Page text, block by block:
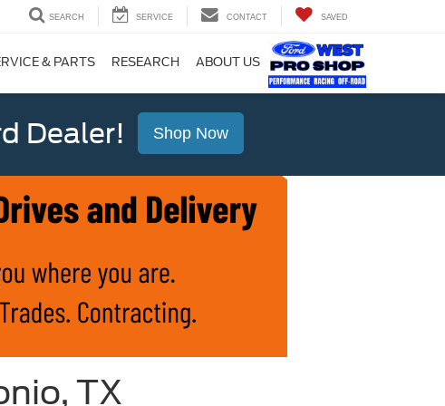
SEARCH SERVICE CONTACT SAVED
& PARTS RESEARCH ABOUT US
Dealer! Shop Now
TX